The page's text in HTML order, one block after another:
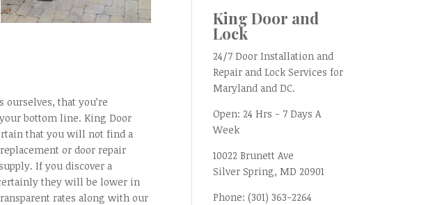
ourselves, that you’re
bottom line. King Door
that you will not find a
or door repair
If you discover a
they will be lower in
rates along with our
King Door and
Lock
24/7 Door Installation and
Repair and Lock Services for
Maryland and DC.
Open: 24 Hrs - 7 Days A
Week
10022 Brunett Ave
Silver Spring, MD 20901
Phone:(301) 363-2264